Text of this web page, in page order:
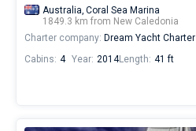
Australia, Coral Sea Marina
1849.3 km from New Caledonia
Charter company: Dream Yacht Charter
Cabins: 4 Year: 2014Length: 41 ft